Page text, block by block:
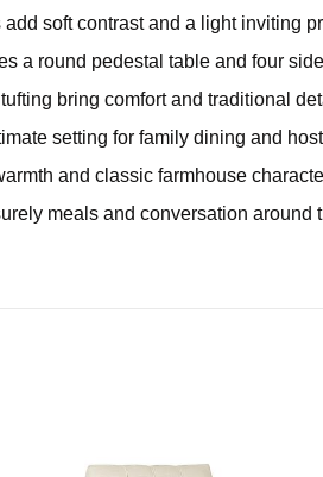
soft contrast and a light inviting
a round pedestal table and four
bring comfort and traditional
setting for family dining and
and classic farmhouse
meals and conversation around